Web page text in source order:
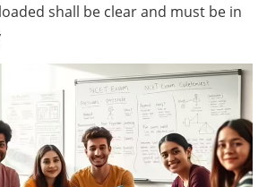
shall be clear and must be in